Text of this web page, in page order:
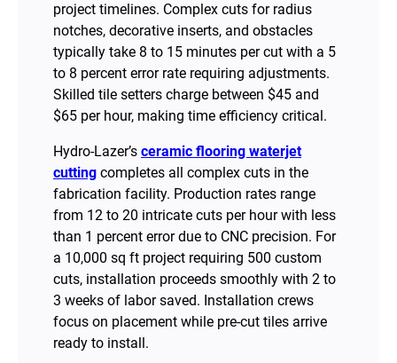
project timelines. Complex cuts for radius
notches, decorative inserts, and obstacles
typically take 8 to 15 minutes per cut with a 5
to 8 percent error rate requiring adjustments.
Skilled tile setters charge between $45 and
$65 per hour, making time efficiency critical.
Hydro-Lazer’s ceramic flooring waterjet
cutting completes all complex cuts in the
fabrication facility. Production rates range
from 12 to 20 intricate cuts per hour with less
than 1 percent error due to CNC precision. For
a 10,000 sq ft project requiring 500 custom
cuts, installation proceeds smoothly with 2 to
3 weeks of labor saved. Installation crews
focus on placement while pre-cut tiles arrive
ready to install.